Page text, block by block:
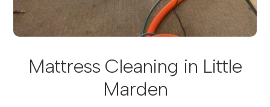
Mattress Cleaning in Little
Marden